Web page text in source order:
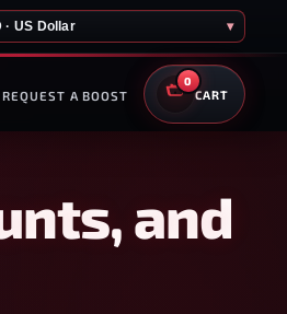
· US Dollar ▾
REQUEST A BOOST
0
CART
and